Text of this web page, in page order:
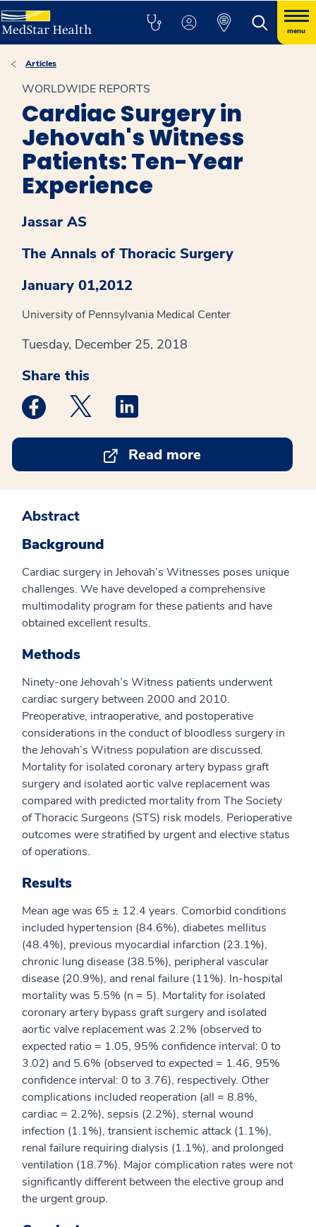
menu
Articles
WORLDWIDE REPORTS
Cardiac Surgery in
Jehovah's Witness
Patients: Ten-Year
Experience
Jassar AS
The Annals of Thoracic Surgery
January 01,2012
University of Pennsylvania Medical Center
Tuesday, December 25, 2018
Share this
Medstar Facebook opens a new window
Medstar Twitter opens a new window
Read more
Abstract
Background
Cardiac surgery in Jehovah’s Witnesses poses unique
challenges. We have developed a comprehensive
multimodality program for these patients and have
obtained excellent results.
Methods
Ninety-one Jehovah’s Witness patients underwent
cardiac surgery between 2000 and 2010.
Preoperative, intraoperative, and postoperative
considerations in the conduct of bloodless surgery in
the Jehovah’s Witness population are discussed.
Mortality for isolated coronary artery bypass graft
surgery and isolated aortic valve replacement was
compared with predicted mortality from The Society
of Thoracic Surgeons (STS) risk models. Perioperative
outcomes were stratified by urgent and elective status
of operations.
Results
Mean age was 65 ± 12.4 years. Comorbid conditions
included hypertension (84.6%), diabetes mellitus
(48.4%), previous myocardial infarction (23.1%),
chronic lung disease (38.5%), peripheral vascular
disease (20.9%), and renal failure (11%). In-hospital
mortality was 5.5% (n = 5). Mortality for isolated
coronary artery bypass graft surgery and isolated
aortic valve replacement was 2.2% (observed to
expected ratio = 1.05, 95% confidence interval: 0 to
3.02) and 5.6% (observed to expected = 1.46, 95%
confidence interval: 0 to 3.76), respectively. Other
complications included reoperation (all = 8.8%,
cardiac = 2.2%), sepsis (2.2%), sternal wound
infection (1.1%), transient ischemic attack (1.1%),
renal failure requiring dialysis (1.1%), and prolonged
ventilation (18.7%). Major complication rates were not
significantly different between the elective group and
the urgent group.